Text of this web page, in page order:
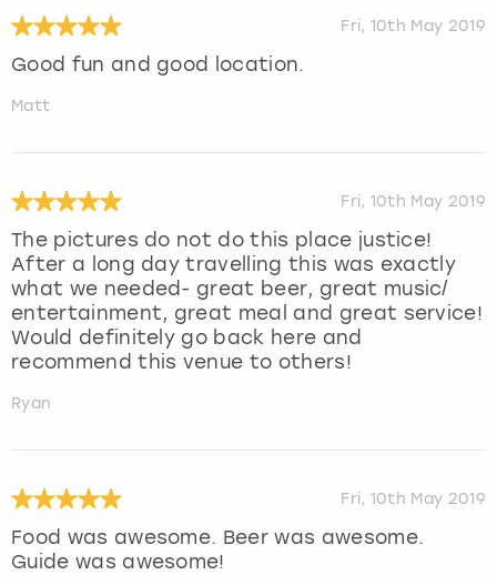
Fri, 10th May 2019
Good fun and good location.
Matt
Fri, 10th May 2019
The pictures do not do this place justice!
After a long day travelling this was exactly
what we needed- great beer, great music/
entertainment, great meal and great service!
Would definitely go back here and
recommend this venue to others!
Ryan
Fri, 10th May 2019
Food was awesome. Beer was awesome.
Guide was awesome!